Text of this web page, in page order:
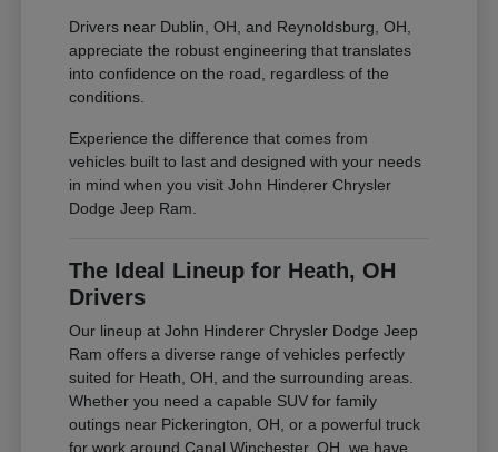
Drivers near Dublin, OH, and Reynoldsburg, OH,
appreciate the robust engineering that translates
into confidence on the road, regardless of the
conditions.
Experience the difference that comes from
vehicles built to last and designed with your needs
in mind when you visit John Hinderer Chrysler
Dodge Jeep Ram.
The Ideal Lineup for Heath, OH
Drivers
Our lineup at John Hinderer Chrysler Dodge Jeep
Ram offers a diverse range of vehicles perfectly
suited for Heath, OH, and the surrounding areas.
Whether you need a capable SUV for family
outings near Pickerington, OH, or a powerful truck
for work around Canal Winchester, OH, we have